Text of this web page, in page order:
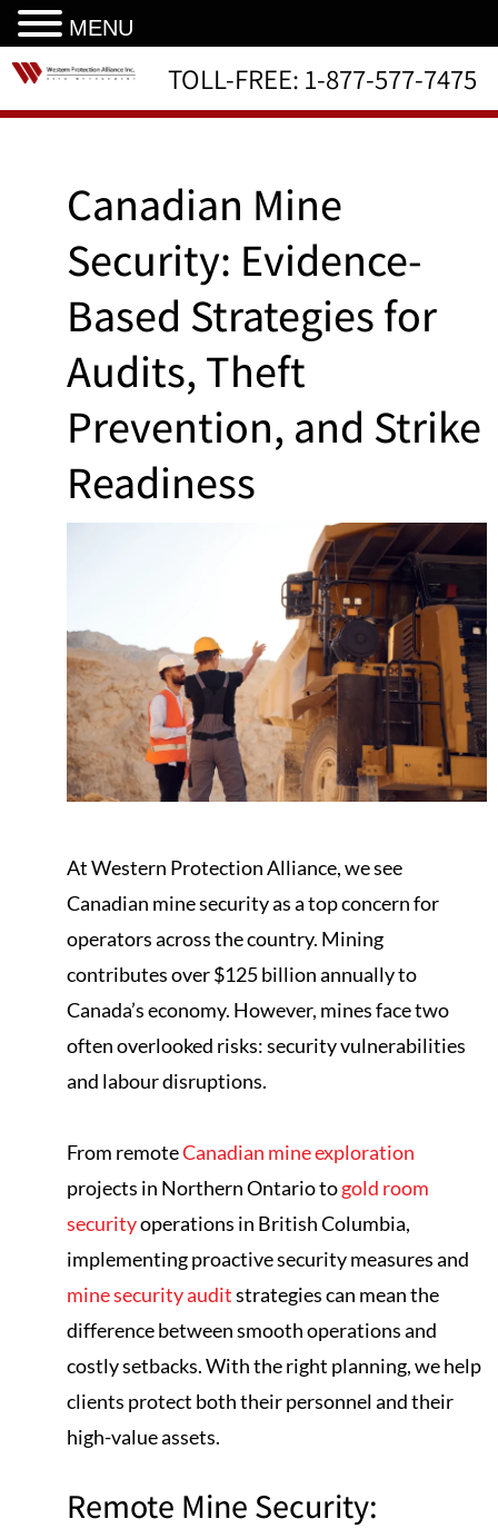
TOLL-FREE: 1-877-577-7475
Canadian Mine
Security: Evidence-
Based Strategies for
Audits, Theft
Prevention, and Strike
Readiness
At Western Protection Alliance, we see
Canadian mine security as a top concern for
operators across the country. Mining
contributes over $125 billion annually to
Canada’s economy. However, mines face two
often overlooked risks: security vulnerabilities
and labour disruptions.
From remoteCanadian mine exploration
projects in Northern Ontario togold room
securityoperations in British Columbia,
implementing proactive security measures and
mine security auditstrategies can mean the
difference between smooth operations and
costly setbacks. With the right planning, we help
clients protect both their personnel and their
high-value assets.
Remote Mine Security:
MENU